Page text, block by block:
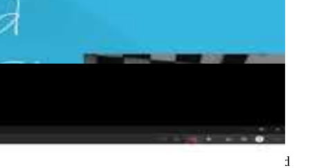
Azure infrastructure using ARM templates
arm-deploy action, repository organisation, and